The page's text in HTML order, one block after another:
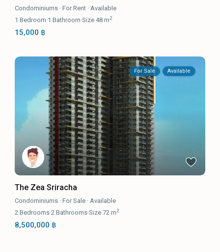
Condominiums ·For Rent · Available
1 Bedroom·1 Bathroom·Size 48 m2
15,000 ฿
For Sale Available
The Zea Sriracha
Condominiums ·For Sale ·Available
2 Bedrooms·2 Bathrooms·Size72 m2
8,500,000 ฿